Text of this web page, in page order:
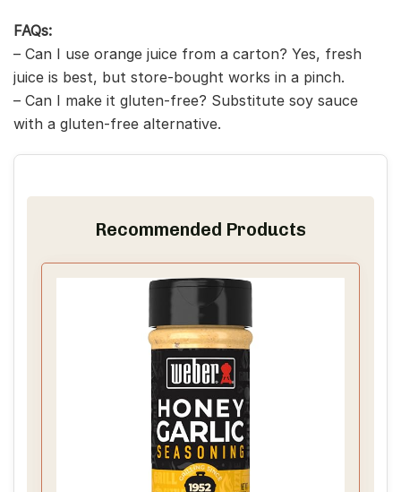
FAQs:
– Can I use orange juice from a carton? Yes, fresh
juice is best, but store-bought works in a pinch.
– Can I make it gluten-free? Substitute soy sauce
with a gluten-free alternative.
Recommended Products